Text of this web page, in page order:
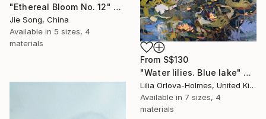
"Ethereal Bloom No. 12" Print
Jie Song, China
Available in 5 sizes, 4
materials
From S$130
"Water lilies. Blue lake" Print
Lilia Orlova-Holmes, United Kingdom
Available in 7 sizes, 4
materials